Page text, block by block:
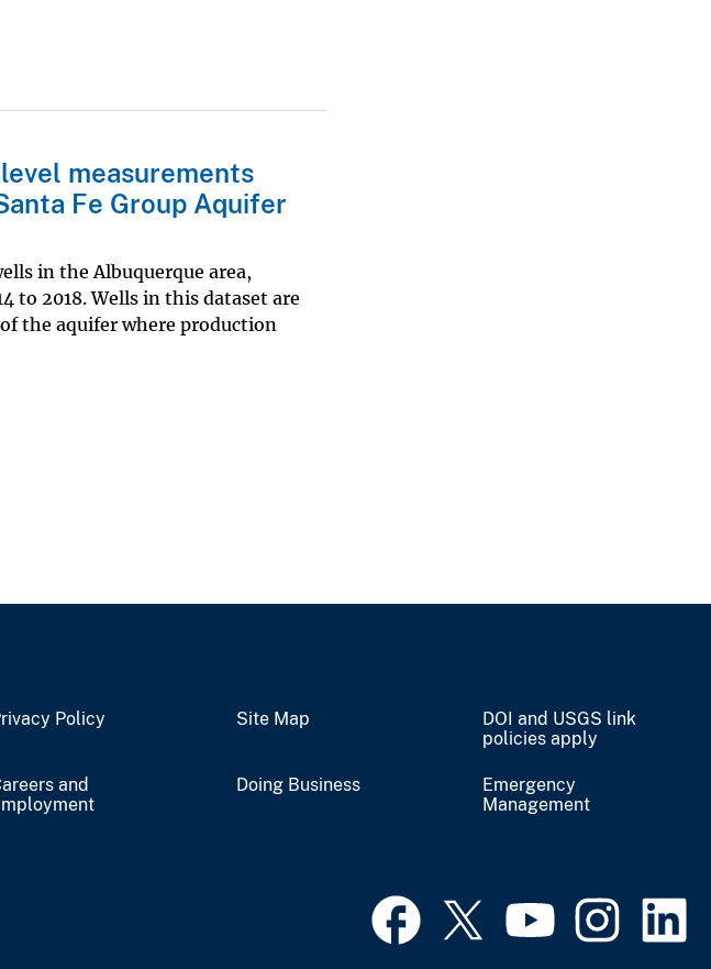
measurements
Fe Group Aquifer
in the Albuquerque area,
to 2018. Wells in this dataset are
the aquifer where production
Policy Site Map
DOI and USGS link
policies apply
and
Doing Business
Emergency
Management